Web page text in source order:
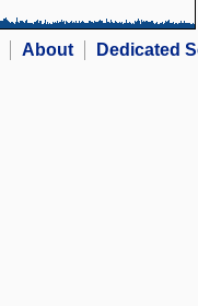
About Dedicated